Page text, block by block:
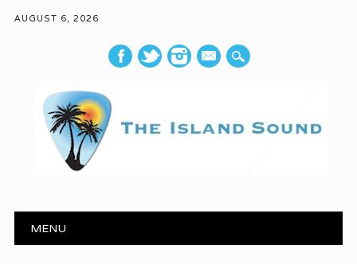
AUGUST 6, 2026
mail
Main menu
MENU